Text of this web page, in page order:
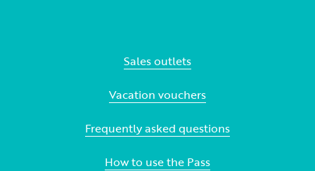
Sales outlets
Vacation vouchers
Frequently asked questions
How to use the Pass